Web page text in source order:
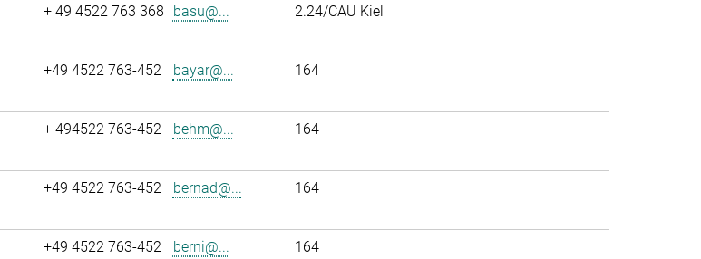
+ 49 4522 763 368 basu@... 2.24/CAU Kiel
+49 4522 763-452 bayar@... 164
+ 494522 763-452 behm@... 164
+49 4522 763-452 bernad@... 164
+49 4522 763-452 berni@... 164